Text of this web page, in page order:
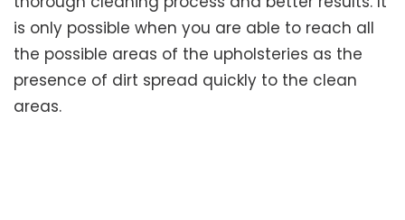
is only possible when you are able to reach all
the possible areas of the upholsteries as the
presence of dirt spread quickly to the clean
areas.